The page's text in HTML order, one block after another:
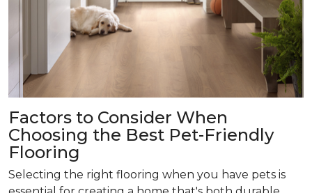
Factors to Consider When
Choosing the Best Pet-Friendly
Flooring
Selecting the right flooring when you have pets is